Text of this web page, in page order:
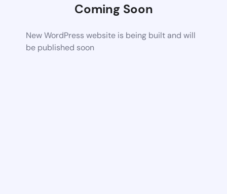
Coming Soon
New WordPress website is being built and will
be published soon